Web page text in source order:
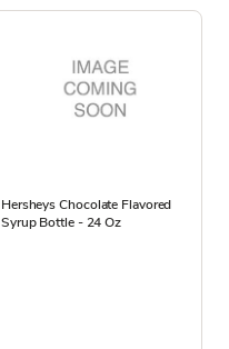
Hersheys Chocolate Flavored
Syrup Bottle - 24 Oz